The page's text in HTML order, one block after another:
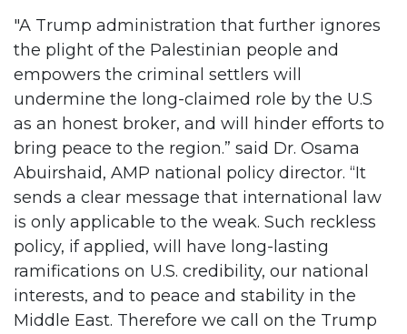
"A Trump administration that further ignores
the plight of the Palestinian people and
empowers the criminal settlers will
undermine the long-claimed role by the U.S
as an honest broker, and will hinder efforts to
bring peace to the region.” said Dr. Osama
Abuirshaid, AMP national policy director. “It
sends a clear message that international law
is only applicable to the weak. Such reckless
policy, if applied, will have long-lasting
ramifications on U.S. credibility, our national
interests, and to peace and stability in the
Middle East. Therefore we call on the Trump